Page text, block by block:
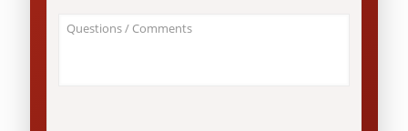
Ohio
About
Your